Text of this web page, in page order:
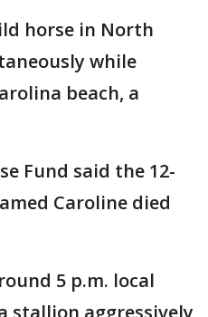
horse in North
while
beach, a
Fund said the 12-
Caroline died
5 p.m. local